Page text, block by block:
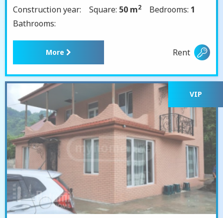
Construction year:
Square: 50 m2 Bedrooms: 1
Bathrooms:
More Rent
VIP